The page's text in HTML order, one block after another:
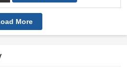
More